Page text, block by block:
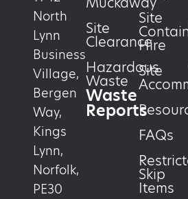
North
Lynn
Business
Village,
Bergen
Way,
Kings
Lynn,
Norfolk,
PE30
Site
Clearance
Hazardous
Waste
Waste
Reports
Site
Hire
Site
FAQs
Skip
Items